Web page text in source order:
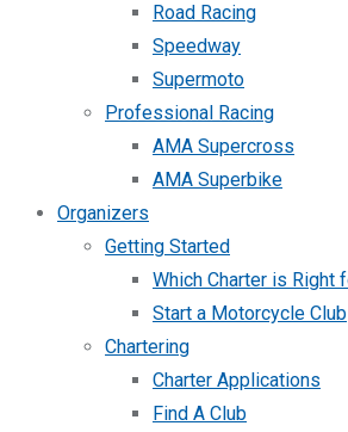
Road Racing
Speedway
Supermoto
Professional Racing
AMA Supercross
AMA Superbike
Organizers
Getting Started
Which Charter is Right
Start a Motorcycle Club
Chartering
Charter Applications
Find A Club